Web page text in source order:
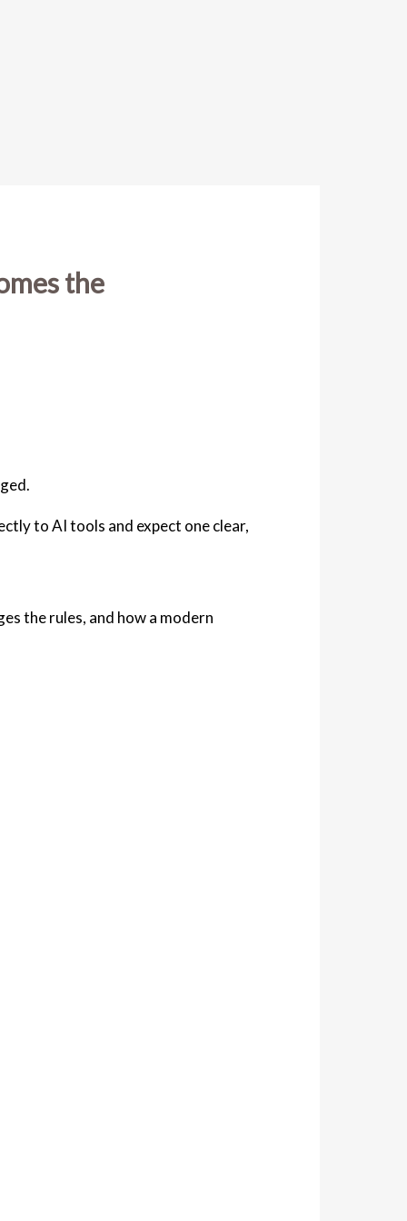
the
to AI tools and expect one clear,
the rules, and how a modern